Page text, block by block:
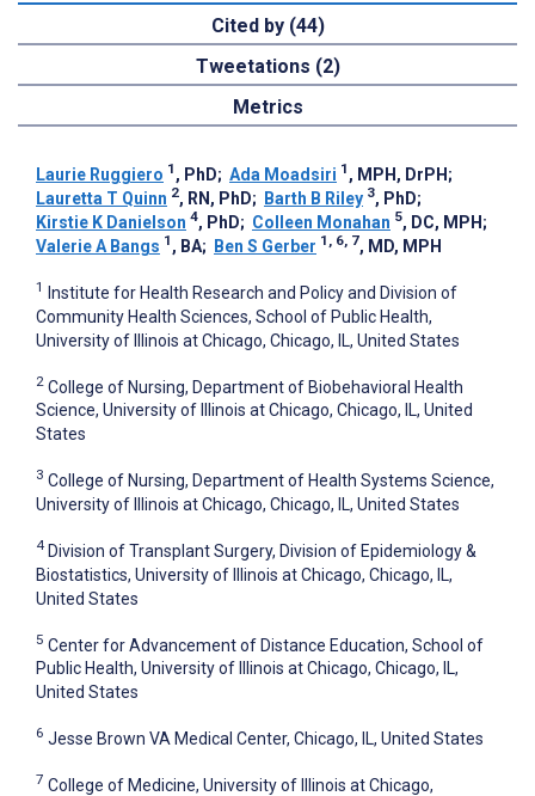
Cited by (44)
Tweetations (2)
Metrics
Laurie Ruggiero 1 , PhD; Ada Moadsiri 1 , MPH, DrPH ;
Lauretta T Quinn 2, RN, PhD; Barth B Riley 3, PhD;
Kirstie K Danielson 4, PhD; Colleen Monahan 5, DC, MPH ;
Valerie A Bangs 1 , BA; Ben S Gerber 1, 6, 7, MD, MPH
1
Institute for Health Research and Policy and Division of
Community Health Sciences, School of Public Health,
University of Illinois at Chicago, Chicago, IL, United States
2 College of Nursing, Department of Biobehavioral Health
Science, University of Illinois at Chicago, Chicago, IL, United
States
3 College of Nursing, Department of Health Systems Science,
University of Illinois at Chicago, Chicago, IL, United States
4 Division of Transplant Surgery, Division of Epidemiology &
Biostatistics, University of Illinois at Chicago, Chicago, IL,
United States
5 Center for Advancement of Distance Education, School of
Public Health, University of Illinois at Chicago, Chicago, IL,
United States
6 Jesse Brown VA Medical Center, Chicago, IL, United States
7 College of Medicine, University of Illinois at Chicago,